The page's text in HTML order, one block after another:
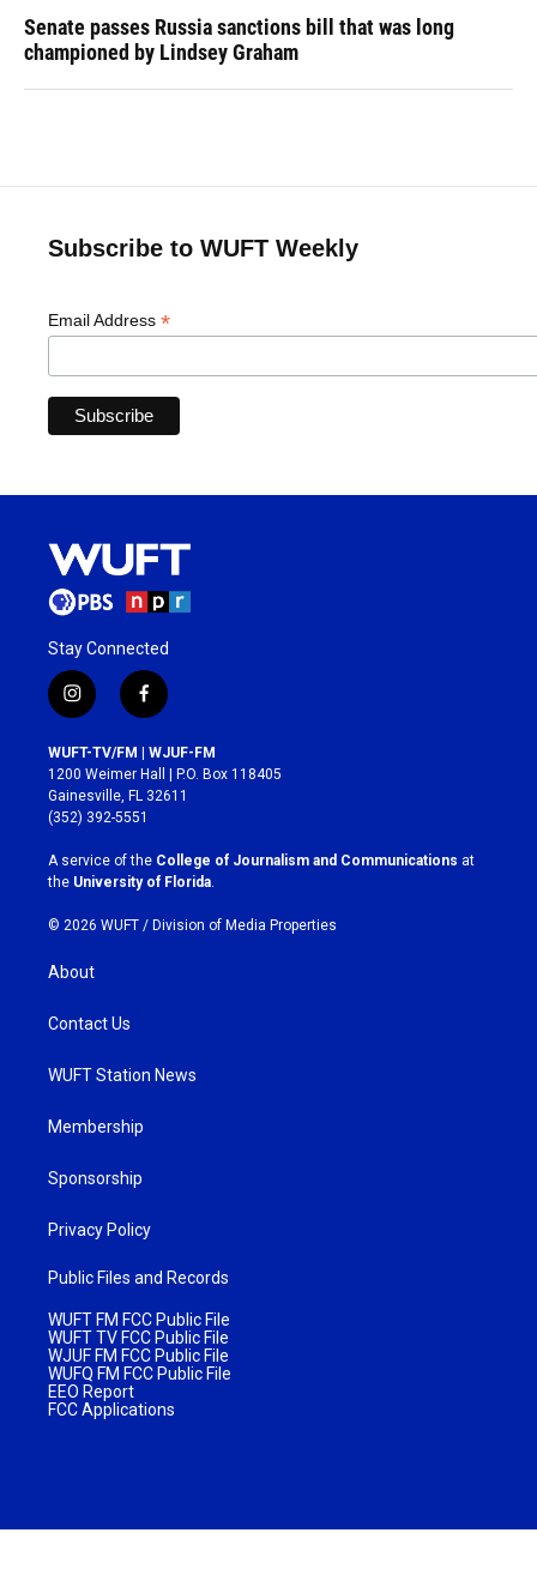
Senate passes Russia sanctions bill that was long
championed by Lindsey Graham
Subscribe to WUFT Weekly
Email Address *
Stay Connected
i
n
s
t
a
g
r
a
m
f
a
c
e
b
o
k
WUFT-TV/FM | WJUF-FM
1200 Weimer Hall | P.O. Box 118405
Gainesville, FL 32611
(352) 392-5551
A service of the College of Journalism and Communications at
the University of Florida
© 2026 WUFT / Division of Media Properties
About
Contact Us
WUFT Station News
Membership
Sponsorship
Privacy Policy
Public Files and Records
WUFT FM FCC Public File
WUFT TV FCC Public File
WJUF FM FCC Public File
WUFQ FM FCC Public File
EEO Report
FCC Applications